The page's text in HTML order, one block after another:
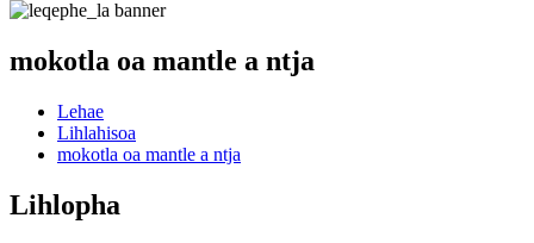
mokotla oa mantle a ntja
Lehae
Lihlahisoa
mokotla oa mantle a ntja
Lihlopha